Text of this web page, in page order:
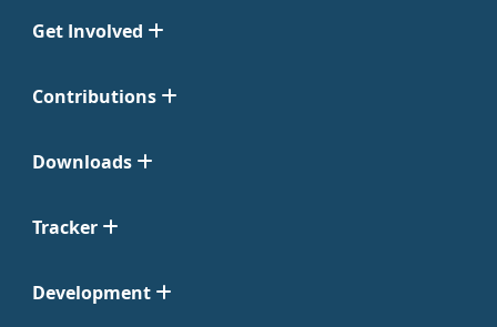
Get Involved
Contributions
Downloads
Tracker
Development